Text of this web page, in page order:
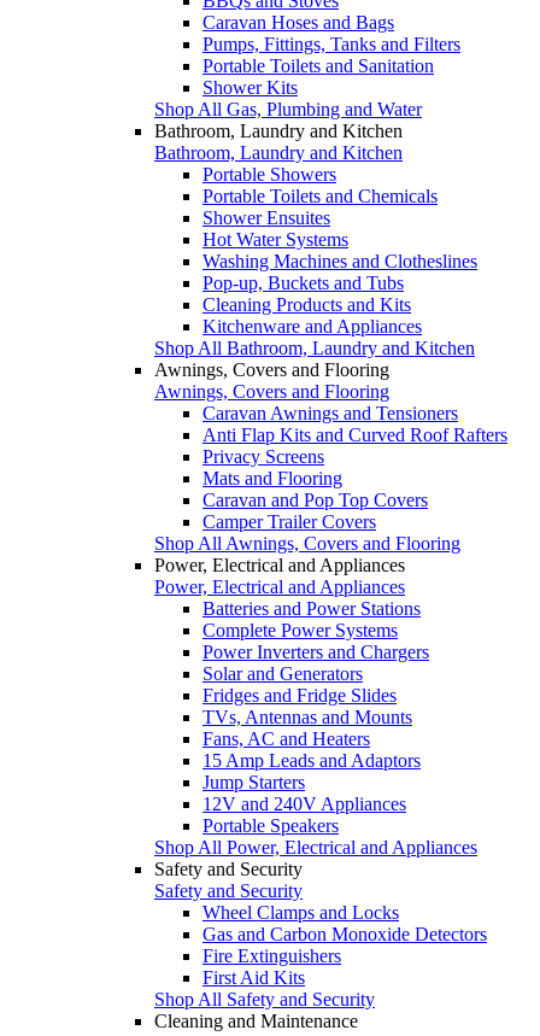
Caravan Hoses and Bags
Pumps, Fittings, Tanks and Filters
Portable Toilets and Sanitation
Shower Kits
Shop All Gas, Plumbing and Water
Bathroom, Laundry and Kitchen
Bathroom, Laundry and Kitchen
Portable Showers
Portable Toilets and Chemicals
Shower Ensuites
Hot Water Systems
Washing Machines and Clotheslines
Pop-up, Buckets and Tubs
Cleaning Products and Kits
Kitchenware and Appliances
Shop All Bathroom, Laundry and Kitchen
Awnings, Covers and Flooring
Awnings, Covers and Flooring
Caravan Awnings and Tensioners
Anti Flap Kits and Curved Roof Rafters
Privacy Screens
Mats and Flooring
Caravan and Pop Top Covers
Camper Trailer Covers
Shop All Awnings, Covers and Flooring
Power, Electrical and Appliances
Power, Electrical and Appliances
Batteries and Power Stations
Complete Power Systems
Power Inverters and Chargers
Solar and Generators
Fridges and Fridge Slides
TVs, Antennas and Mounts
Fans, AC and Heaters
15 Amp Leads and Adaptors
Jump Starters
12V and 240V Appliances
Portable Speakers
Shop All Power, Electrical and Appliances
Safety and Security
Safety and Security
Wheel Clamps and Locks
Gas and Carbon Monoxide Detectors
Fire Extinguishers
First Aid Kits
Shop All Safety and Security
Cleaning and Maintenance